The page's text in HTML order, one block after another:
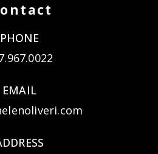
PHONE
EMAIL